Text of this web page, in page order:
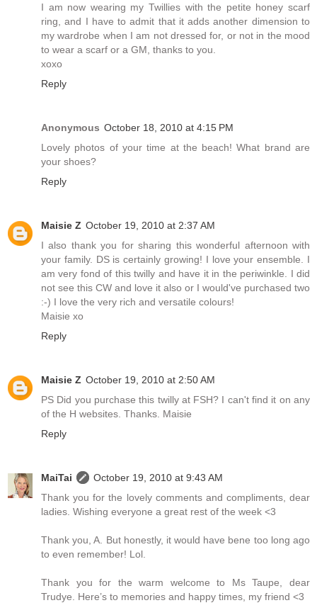
I am now wearing my Twillies with the petite honey scarf
ring, and I have to admit that it adds another dimension to
my wardrobe when I am not dressed for, or not in the mood
to wear a scarf or a GM, thanks to you.
xoxo
Reply
Anonymous October 18, 2010 at 4:15 PM
Lovely photos of your time at the beach! What brand are
your shoes?
Reply
Maisie Z October 19, 2010 at 2:37 AM
I also thank you for sharing this wonderful afternoon with
your family. DS is certainly growing! I love your ensemble. I
am very fond of this twilly and have it in the periwinkle. I did
not see this CW and love it also or I would've purchased two
:-) I love the very rich and versatile colours!
Maisie xo
Reply
Maisie Z October 19, 2010 at 2:50 AM
PS Did you purchase this twilly at FSH? I can't find it on any
of the H websites. Thanks. Maisie
Reply
MaiTai
October 19, 2010 at 9:43 AM
Thank you for the lovely comments and compliments, dear
ladies. Wishing everyone a great rest of the week <3
Thank you, A. But honestly, it would have bene too long ago
to even remember! Lol.
Thank you for the warm welcome to Ms Taupe, dear
Trudye. Here’s to memories and happy times, my friend <3